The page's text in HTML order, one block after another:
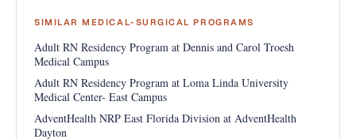
SIMILAR MEDICAL-SURGICAL PROGRAMS
Adult RN Residency Program at Dennis and Carol Troesh
Medical Campus
Adult RN Residency Program at Loma Linda University
Medical Center- East Campus
AdventHealth NRP East Florida Division at AdventHealth
Dayton